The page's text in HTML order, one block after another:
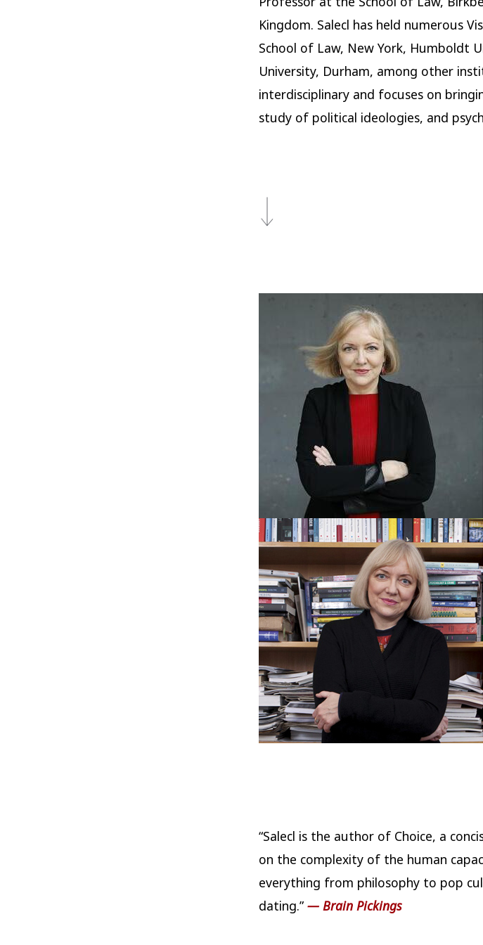
Kingdom. Salecl has held numerous
School of Law, New York, Humboldt
University, Durham, among other
interdisciplinary and focuses on
study of political ideologies, and
“Salecl is the author of Choice, a
on the complexity of the human
everything from philosophy to pop
dating.” — Brain Pickings